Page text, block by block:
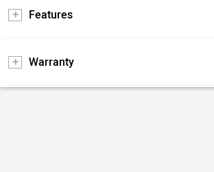
Features
Warranty